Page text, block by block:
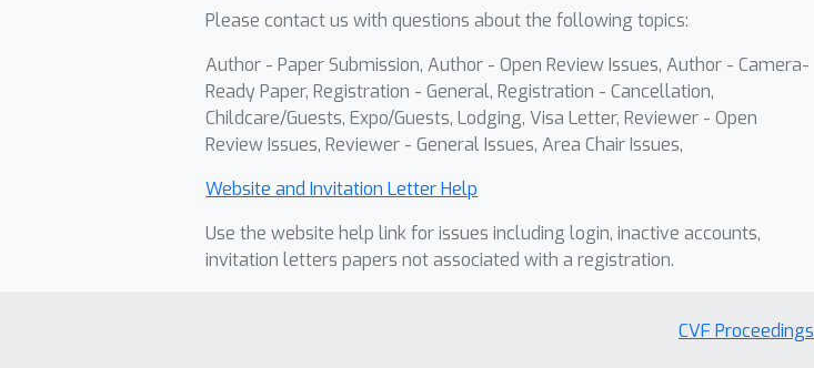
Please contact us with questions about the following topics:
Author - Paper Submission, Author - Open Review Issues, Author - Camera-
Ready Paper, Registration - General, Registration - Cancellation,
Childcare/Guests, Expo/Guests, Lodging, Visa Letter, Reviewer - Open
Review Issues, Reviewer - General Issues, Area Chair Issues,
Website and Invitation Letter Help
Use the website help link for issues including login, inactive accounts,
invitation letters papers not associated with a registration.
CVF Proceedings